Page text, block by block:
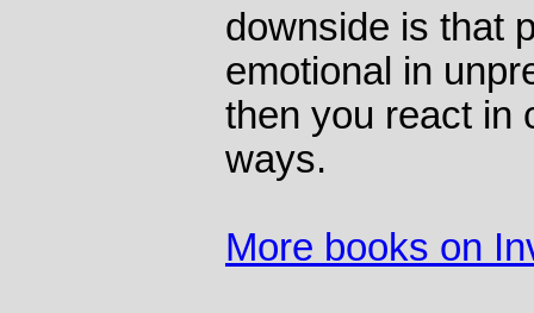
downside is that
emotional in
then you react in
ways.
More books on